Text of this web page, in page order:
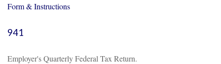
Form & Instructions
941
Employer's Quarterly Federal Tax Return.